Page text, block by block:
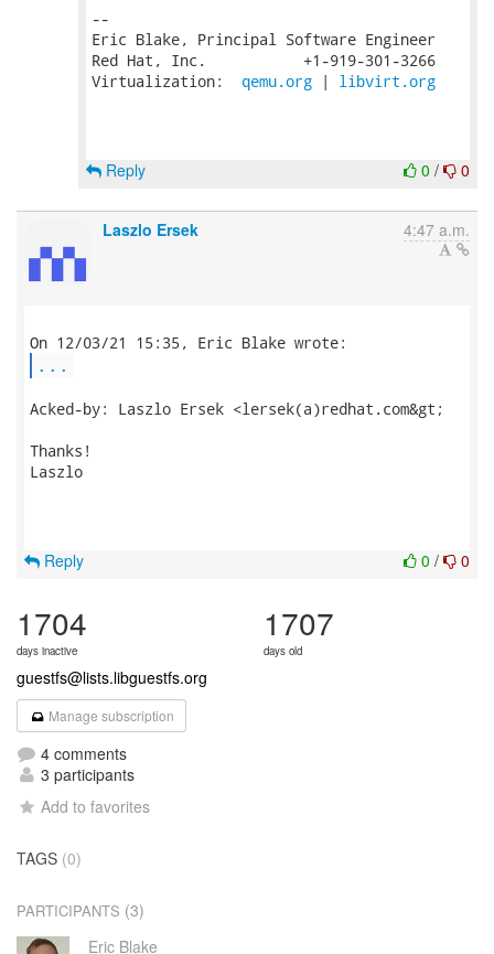
--
Eric Blake, Principal Software Engineer
Red Hat, Inc.           +1-919-301-3266
Virtualization: qemu.org | libvirt.org
0 / 0
Reply
Laszlo Ersek 4:47 a.m.
...
Acked-by: Laszlo Ersek <lersek(a)redhat.com&gt;
Thanks!
Laszlo
0 / 0
Reply
1704
days inactive
1707
days old
guestfs@lists.libguestfs.org
Manage subscription
4 comments
3 participants
Add to favorites
TAGS (0)
PARTICIPANTS (3)
Eric Blake